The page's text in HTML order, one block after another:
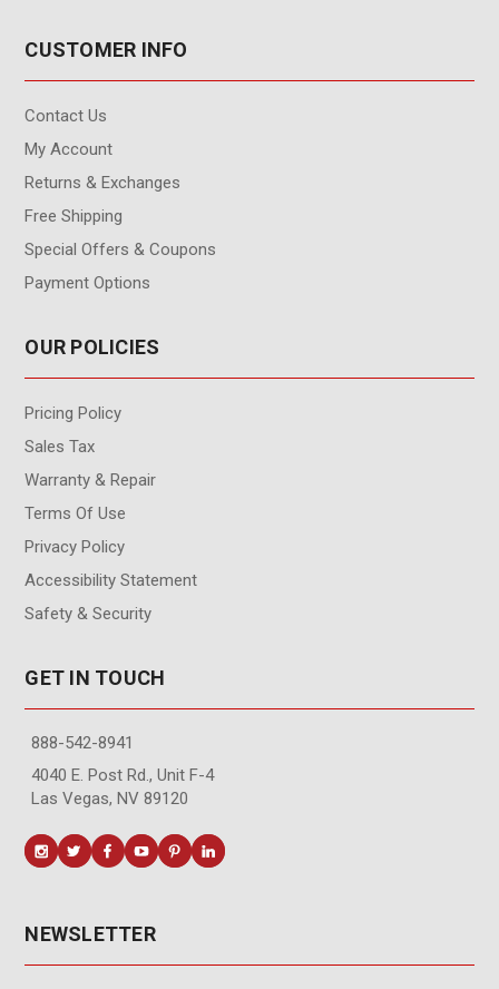
CUSTOMER INFO
Contact Us
My Account
Returns & Exchanges
Free Shipping
Special Offers & Coupons
Payment Options
OUR POLICIES
Pricing Policy
Sales Tax
Warranty & Repair
Terms Of Use
Privacy Policy
Accessibility Statement
Safety & Security
GET IN TOUCH
888-542-8941
4040 E. Post Rd., Unit F-4
Las Vegas, NV 89120
NEWSLETTER